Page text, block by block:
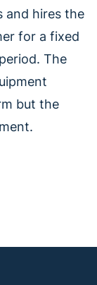
and hires the
for a fixed
The
but the